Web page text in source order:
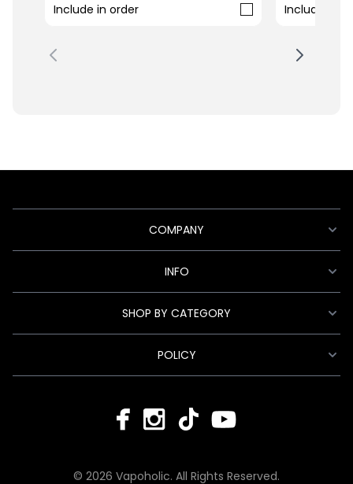
Include in order
Include in
COMPANY
INFO
SHOP BY CATEGORY
POLICY
© 2026 Vapoholic. All Rights Reserved.